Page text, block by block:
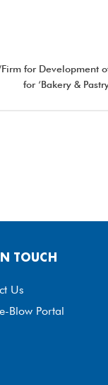
for Development
for ‘Bakery &
TOUCH
Us
Blow Portal